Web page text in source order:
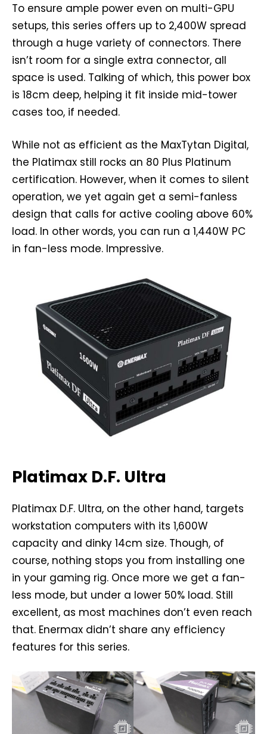
To ensure ample power even on multi-GPU
setups, this series offers up to 2,400W spread
through a huge variety of connectors. There
isn’t room for a single extra connector, all
space is used. Talking of which, this power box
is 18cm deep, helping it fit inside mid-tower
cases too, if needed.
While not as efficient as the MaxTytan Digital,
the Platimax still rocks an 80 Plus Platinum
certification. However, when it comes to silent
operation, we yet again get a semi-fanless
design that calls for active cooling above 60%
load. In other words, you can run a 1,440W PC
in fan-less mode. Impressive.
Platimax D.F. Ultra
Platimax D.F. Ultra, on the other hand, targets
workstation computers with its 1,600W
capacity and dinky 14cm size. Though, of
course, nothing stops you from installing one
in your gaming rig. Once more we get a fan-
less mode, but under a lower 50% load. Still
excellent, as most machines don’t even reach
that. Enermax didn’t share any efficiency
features for this series.